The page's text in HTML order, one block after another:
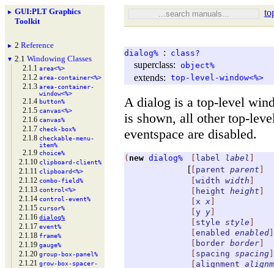
► GUI:PLT Graphics
Toolkit
► 2Reference
▼ 2.1Windowing Classes
2.1.1area<%>
2.1.2area-container<%>
2.1.3area-container-
window<%>
2.1.4 button%
2.1.5 canvas<%>
2.1.6 canvas%
2.1.7 check-box%
2.1.8 checkable-menu-
item%
2.1.9 choice%
2.1.10 clipboard-client%
2.1.11 clipboard<%>
2.1.12 combo-field%
2.1.13 control<%>
2.1.14 control-event%
2.1.15 cursor%
2.1.16dialog%
2.1.17event%
2.1.18 frame%
2.1.19gauge%
2.1.20group-box-panel%
2.1.21grow-box-spacer-
dialog% : class?
superclass: object%
extends: top-level-window<%>
A dialog is a top-level
is shown, all other top-
eventspace are disabled.
( new dialog% label label
[ parent parent
width width
height height
x x
y y
style style
enabled enabled
border border
spacing spacing
alignment